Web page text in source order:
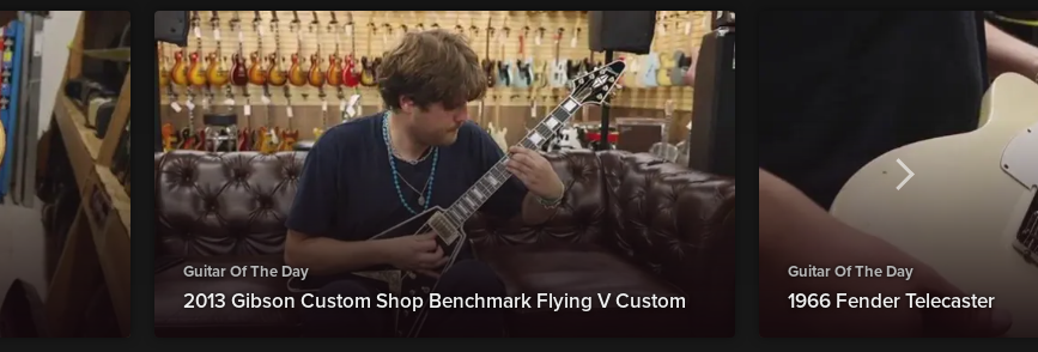
Guitar Of The Day
2013 Gibson Custom Shop Benchmark Flying V Custom
Guitar Of The Day
1966 Fender Telecaster